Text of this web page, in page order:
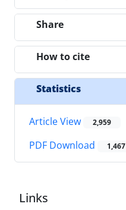
Share
How to cite
Statistics
Article View 2,959
PDF Download 1,467
Links